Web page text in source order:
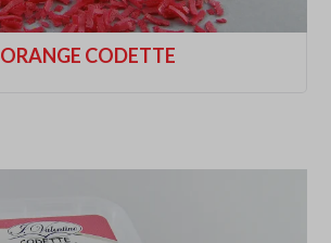
ORANGE CODETTE